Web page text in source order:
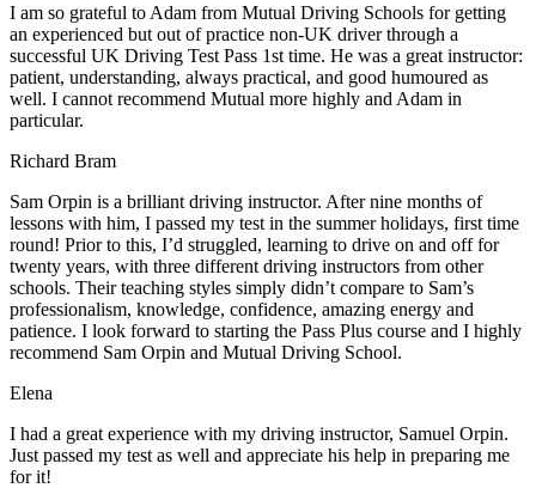
I am so grateful to Adam from Mutual Driving Schools for getting
an experienced but out of practice non-UK driver through a
successful UK Driving Test Pass 1st time. He was a great instructor:
patient, understanding, always practical, and good humoured as
well. I cannot recommend Mutual more highly and Adam in
particular.
Richard Bram
Sam Orpin is a brilliant driving instructor. After nine months of
lessons with him, I passed my test in the summer holidays, first time
round! Prior to this, I’d struggled, learning to drive on and off for
twenty years, with three different driving instructors from other
schools. Their teaching styles simply didn’t compare to Sam’s
professionalism, knowledge, confidence, amazing energy and
patience. I look forward to starting the Pass Plus course and I highly
recommend Sam Orpin and Mutual Driving School.
Elena
I had a great experience with my driving instructor, Samuel Orpin.
Just passed my test as well and appreciate his help in preparing me
for it!